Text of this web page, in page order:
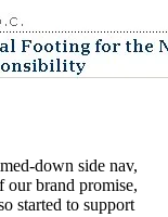
down side nav,
our brand promise,
started to support